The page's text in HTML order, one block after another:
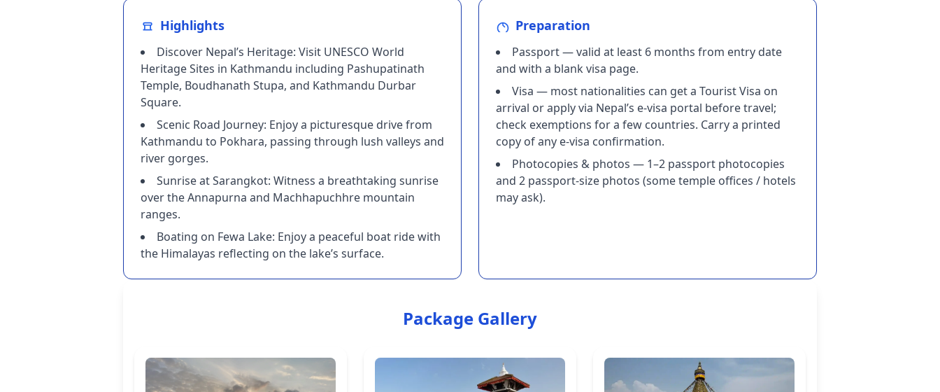
Highlights
Discover Nepal’s Heritage: Visit UNESCO World
Heritage Sites in Kathmandu including Pashupatinath
Temple, Boudhanath Stupa, and Kathmandu Durbar
Square.
Scenic Road Journey: Enjoy a picturesque drive from
Kathmandu to Pokhara, passing through lush valleys and
river gorges.
Sunrise at Sarangkot: Witness a breathtaking sunrise
over the Annapurna and Machhapuchhre mountain
ranges.
Boating on Fewa Lake: Enjoy a peaceful boat ride with
the Himalayas reflecting on the lake’s surface.
Preparation
Passport — valid at least 6 months from entry date
and with a blank visa page.
Visa — most nationalities can get a Tourist Visa on
arrival or apply via Nepal’s e-visa portal before travel;
check exemptions for a few countries. Carry a printed
copy of any e-visa confirmation.
Photocopies & photos — 1–2 passport photocopies
and 2 passport-size photos (some temple offices / hotels
may ask).
Package Gallery